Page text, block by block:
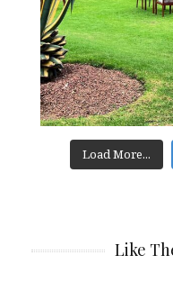
Load More...
Like